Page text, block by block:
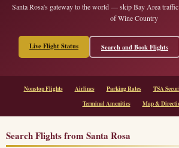
Santa Rosa's gateway to the world — skip Bay Area
of Wine Country
Live Flight Status Search and Book Flights
Nonstop Flights Airlines Parking Rates TSA
Terminal Amenities
Map &
Search Flights from Santa Rosa